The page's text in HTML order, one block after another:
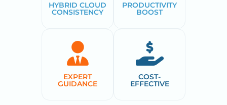
HYBRID CLOUD
CONSISTENCY
PRODUCTIVITY
BOOST
EXPERT
GUIDANCE
COST-
EFFECTIVE